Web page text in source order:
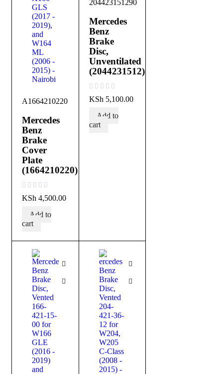
A1664210220
Mercedes
Benz
Brake
Cover
Plate
(1664210220)
KSh 4,500.00
Add to
cart
204423151290
Mercedes
Benz
Brake
Disc,
Unventilated
(2044231512)
KSh 5,100.00
Add to
cart